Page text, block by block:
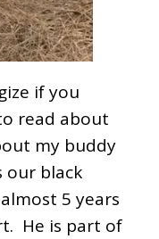
if you
read about
my buddy
our black
5 years
He is part of